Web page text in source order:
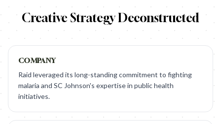
Creative Strategy Deconstructed
COMPANY
Raid leveraged its long-standing commitment to fighting
malaria and SC Johnson's expertise in public health
initiatives.